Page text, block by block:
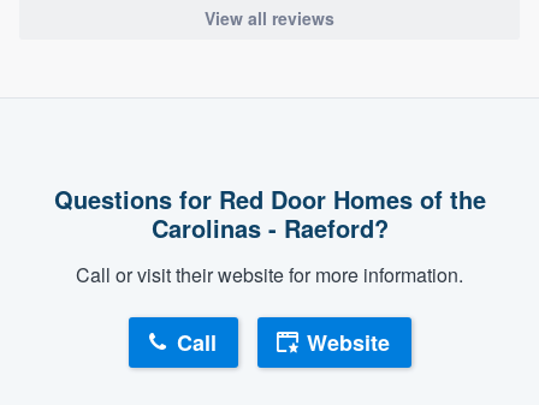
View all reviews
Questions for Red Door Homes of the
Carolinas - Raeford?
Call or visit their website for more information.
Call Website